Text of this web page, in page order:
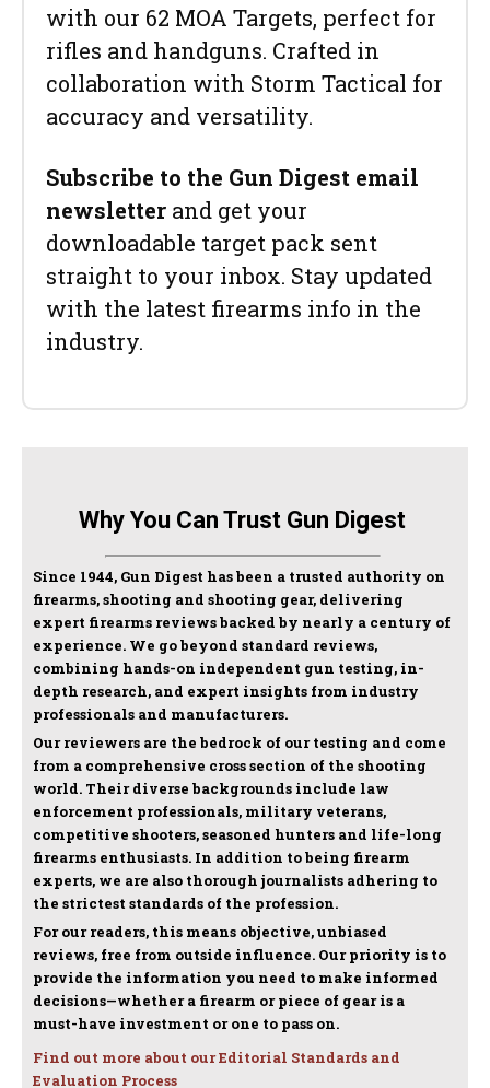
with our 62 MOA Targets, perfect for
rifles and handguns. Crafted in
collaboration with Storm Tactical for
accuracy and versatility.
Subscribe to the Gun Digest email
newsletter and get your
downloadable target pack sent
straight to your inbox. Stay updated
with the latest firearms info in the
industry.
Why You Can Trust Gun Digest
Since 1944, Gun Digest has been a trusted authority on
firearms, shooting and shooting gear, delivering
expert firearms reviews backed by nearly a century of
experience. We go beyond standard reviews,
combining hands-on independent gun testing, in-
depth research, and expert insights from industry
professionals and manufacturers.
Our reviewers are the bedrock of our testing and come
from a comprehensive cross section of the shooting
world. Their diverse backgrounds include law
enforcement professionals, military veterans,
competitive shooters, seasoned hunters and life-long
firearms enthusiasts. In addition to being firearm
experts, we are also thorough journalists adhering to
the strictest standards of the profession.
For our readers, this means objective, unbiased
reviews, free from outside influence. Our priority is to
provide the information you need to make informed
decisions—whether a firearm or piece of gear is a
must-have investment or one to pass on.
Find out more about our Editorial Standards and
Evaluation Process